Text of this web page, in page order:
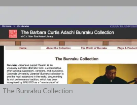
The Bunraku Collection